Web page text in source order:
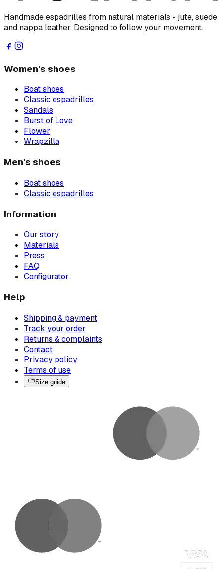
Handmade espadrilles from natural materials - jute, suede
and nappa leather. Designed to follow your movement.
Women's shoes
Boat shoes
Classic espadrilles
Sandals
Burst of Love
Flower
Wrapzilla
Men's shoes
Boat shoes
Classic espadrilles
Information
Our story
Materials
Press
FAQ
Configurator
Help
Shipping & payment
Track your order
Returns & complaints
Contact
Privacy policy
Terms of use
Size guide